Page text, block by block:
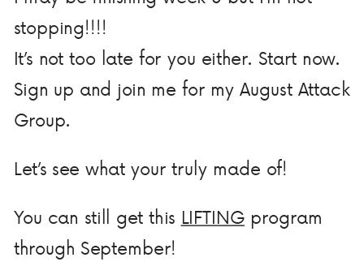
stopping!!!!
It’s not too late for you either. Start now.
Sign up and join me for my August Attack
Group.
Let’s see what your truly made of!
You can still get this LIFTING program
through September!